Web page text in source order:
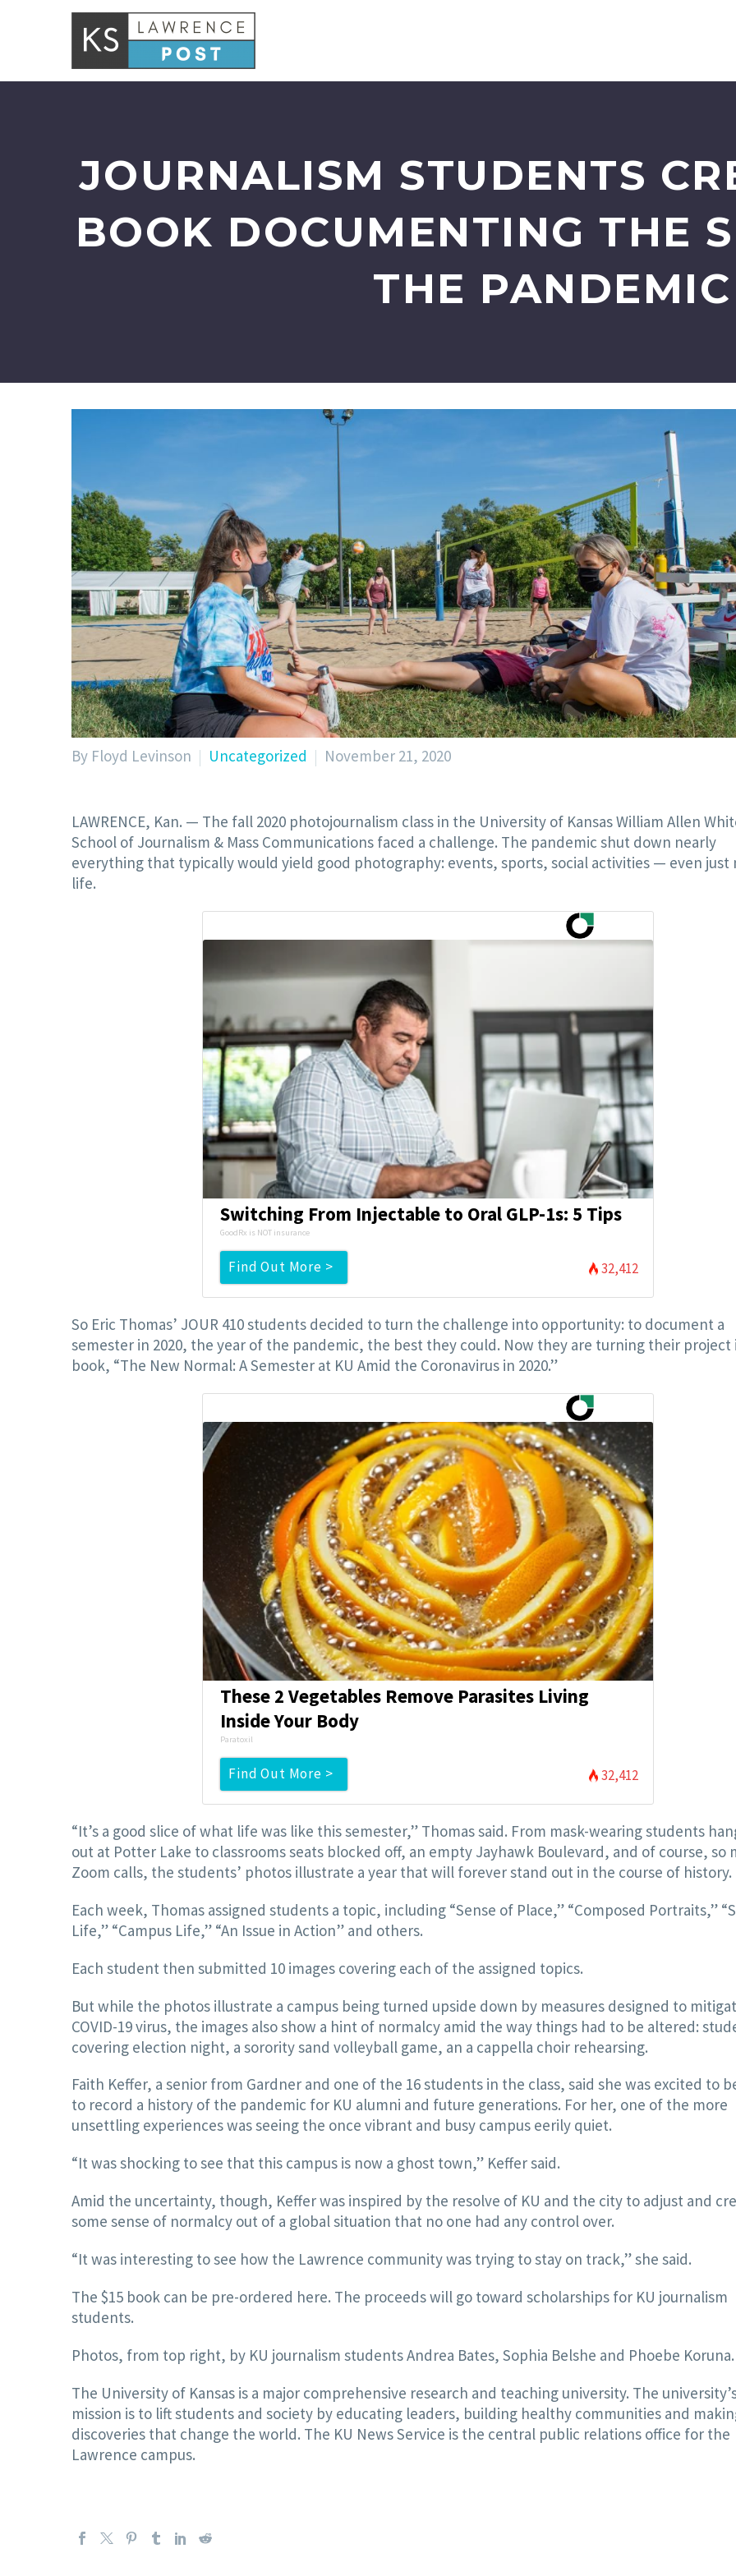
JOURNALISM STUDENTS
BOOK DOCUMENTING THE
THE PANDEMIC
By Floyd Levinson Uncategorized November 21, 2020
LAWRENCE, Kan. — The fall 2020 photojournalism class in the University of Kansas William Allen
School of Journalism & Mass Communications faced a challenge. The pandemic shut down nearly
everything that typically would yield good photography: events, sports, social activities — even just
life.
Switching From Injectable to Oral GLP-1s: 5 Tips
GoodRx is NOT insurance
Find Out More > 32,412
So Eric Thomas’ JOUR 410 students decided to turn the challenge into opportunity: to document a
semester in 2020, the year of the pandemic, the best they could. Now they are turning their project
book, “The New Normal: A Semester at KU Amid the Coronavirus in 2020.”
These 2 Vegetables Remove Parasites Living
Inside Your Body
Paratoxil
Find Out More > 32,412
“It’s a good slice of what life was like this semester,” Thomas said. From mask-wearing students
out at Potter Lake to classrooms seats blocked off, an empty Jayhawk Boulevard, and of course, so
Zoom calls, the students’ photos illustrate a year that will forever stand out in the course of history.
Each week, Thomas assigned students a topic, including “Sense of Place,” “Composed Portraits,”
Life,” “Campus Life,” “An Issue in Action” and others.
Each student then submitted 10 images covering each of the assigned topics.
But while the photos illustrate a campus being turned upside down by measures designed to
COVID-19 virus, the images also show a hint of normalcy amid the way things had to be altered:
covering election night, a sorority sand volleyball game, an a cappella choir rehearsing.
Faith Keffer, a senior from Gardner and one of the 16 students in the class, said she was excited to
to record a history of the pandemic for KU alumni and future generations. For her, one of the more
unsettling experiences was seeing the once vibrant and busy campus eerily quiet.
“It was shocking to see that this campus is now a ghost town,” Keffer said.
Amid the uncertainty, though, Keffer was inspired by the resolve of KU and the city to adjust and
some sense of normalcy out of a global situation that no one had any control over.
“It was interesting to see how the Lawrence community was trying to stay on track,” she said.
The $15 book can be pre-ordered here. The proceeds will go toward scholarships for KU journalism
students.
Photos, from top right, by KU journalism students Andrea Bates, Sophia Belshe and Phoebe Koruna.
The University of Kansas is a major comprehensive research and teaching university. The
mission is to lift students and society by educating leaders, building healthy communities and
discoveries that change the world. The KU News Service is the central public relations office for the
Lawrence campus.